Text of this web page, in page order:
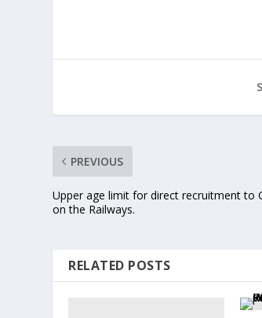
PREVIOUS
Upper age limit for direct recruitment to
on the Railways.
RELATED POSTS